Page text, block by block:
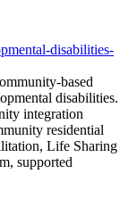
disabilities-
based
disabilities.
integration
residential
Life Sharing
supported